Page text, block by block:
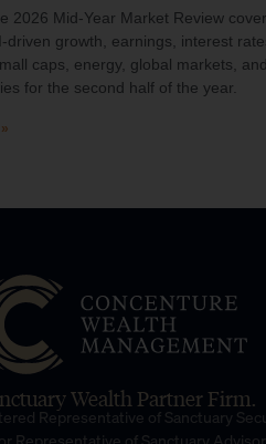
2026 Mid-Year Market Review
driven growth, earnings, interest
caps, energy, global markets,
for the second half of the year.
Wealth Partner Firm.
Representative of Sanctuary